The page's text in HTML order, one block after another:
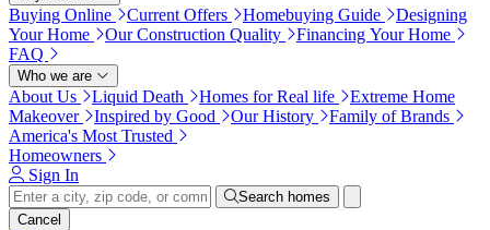
Buying Online Current Offers Homebuying Guide
Designing
Your Home
Our Construction Quality
Financing Your Home
FAQ
Who we are
About Us Liquid Death Homes for Real life
Extreme Home
Makeover
Inspired by Good Our History
Family of Brands
America's Most Trusted
Homeowners
Sign In
Search homes
Cancel